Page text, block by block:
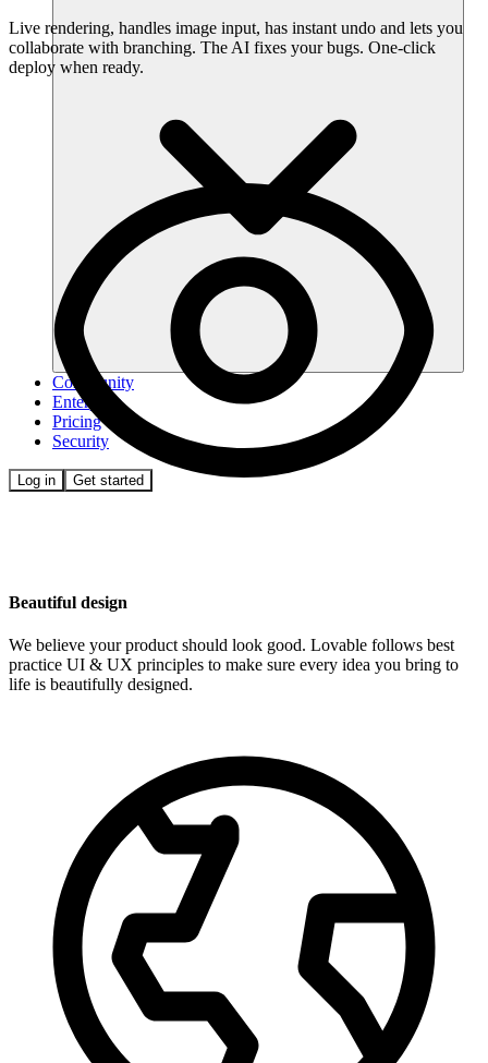
Community
Enterprise
Pricing
Security
Log in Get started
Live rendering, handles image input, has instant undo and lets you
collaborate with branching. The AI fixes your bugs. One-click
deploy when ready.
Beautiful design
We believe your product should look good. Lovable follows best
practice UI & UX principles to make sure every idea you bring to
life is beautifully designed.